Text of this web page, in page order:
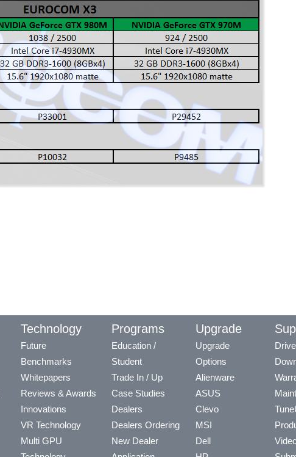
Technology
Future
Benchmarks
Whitepapers
Reviews & Awards
Innovations
VR Technology
Multi GPU
Programs
Education /
Student
Trade In / Up
Case Studies
Dealers
Dealers Ordering
New Dealer
Upgrade
Upgrade
Options
Alienware
ASUS
Clevo
MSI
Dell